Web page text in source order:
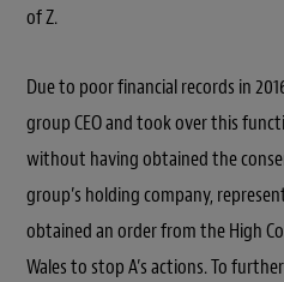
of Z.
Due to poor financial records in
group CEO and took over this
without having obtained the
group’s holding company,
obtained an order from the High
Wales to stop A’s actions. To